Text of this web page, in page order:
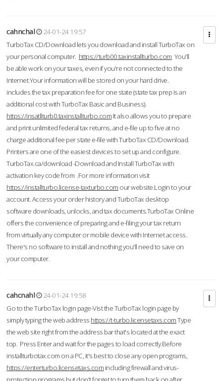
cahnchal
24-01-24 19:57
TurboTax CD/Download lets you download and install TurboTax on
your personal computer. https://turb00.taxinstallturbo.com You'll
be able work on your taxes, even if you're not connected to the
Internet.Your information will be stored on your hard drive.
includes the tax preparation fee for one state (state tax prep is an
additional cost with TurboTax Basic and Business).
https://insatllturb0.taxinstallturbo.com It also allows you to prepare
and print unlimited federal tax returns, and e-file up to five at no
charge additional fee per state e-file with TurboTax CD/Download.
Printers are one of the easiest devices to set up and configure.
TurboTax.ca/download -Download and Install TurboTax with
activation key code from .For more information visit
https://installturbo.license-taxturbo.com our website.Login to your
account. Access your order history and TurboTax desktop
software downloads, unlocks, and tax documents.TurboTax Online
offers the convenience of preparing and e-filing your tax return
from virtually any computer or mobile device with Internet access.
There's no software to install and nothing you'll need to save on
your computer.
cahcnahl
24-01-24 19:58
Go to the TurboTax login page-Vist the TurboTax login page by
simply typing the web address https://t-turbo.licensetaxs.comType
the web site right from the address bar that's located at the exact
top. Press Enter and wait for the pages to load correctly.Before
installturbotax.com on a PC, it's best to close any open programs,
https://enterturbo.licensetaxs.com including firewall and virus-